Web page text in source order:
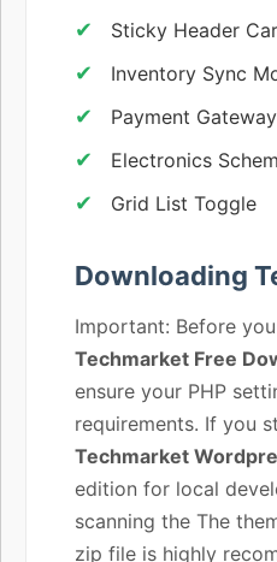
Sticky Header
Inventory Sync
Payment
Electronics
Grid List Toggle
Downloading
Important: Before
Techmarket Free
ensure your PHP
requirements. If you
Techmarket
edition for local
scanning the The
zip file is highly